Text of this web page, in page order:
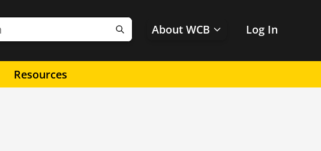
site
SearchAbout WCB Log In
Resources